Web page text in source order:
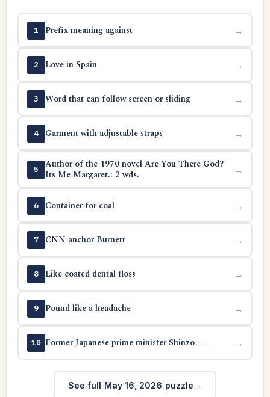
1 Prefix meaning against →
2 Love in Spain →
3 Word that can follow screen or sliding →
4 Garment with adjustable straps →
5
Author of the 1970 novel Are You There God?
Its Me Margaret.: 2 wds.
→
6 Container for coal →
7 CNN anchor Burnett →
8 Like coated dental floss →
9 Pound like a headache →
10 Former Japanese prime minister Shinzo ___ →
See full May 16, 2026 puzzle